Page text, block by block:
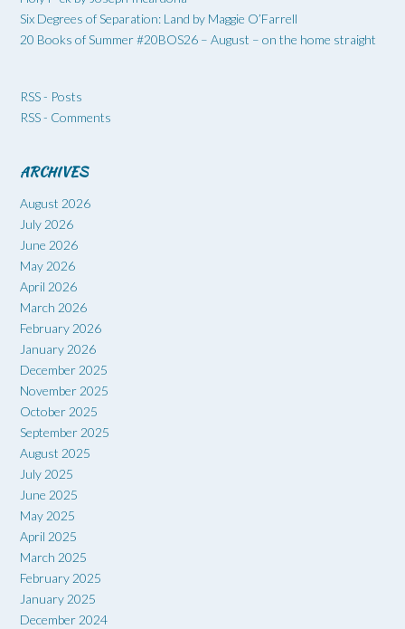
Six Degrees of Separation: Land by Maggie O’Farrell
20 Books of Summer #20BOS26 – August – on the home straight
RSS - Posts
RSS - Comments
ARCHIVES
August 2026
July 2026
June 2026
May 2026
April 2026
March 2026
February 2026
January 2026
December 2025
November 2025
October 2025
September 2025
August 2025
July 2025
June 2025
May 2025
April 2025
March 2025
February 2025
January 2025
December 2024